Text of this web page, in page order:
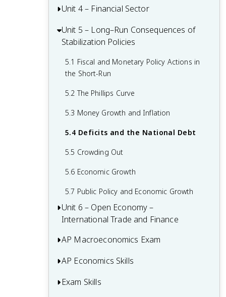
1.4 Demand
1.5 Supply
and Changes in Equilibrium
2.4 Price Indices and Inflation
2.6 Real vs Nominal GDP
2.7 Business Cycles
3.1 Aggregate Demand
3.2 Spending and Tax Multipliers
3.3 Short-Run Aggregate Supply (SRAS)
3.4 Long-Run Aggregate Supply (LRAS)
Aggregate Supply (AD-AS) Model
3.6 Changes in the AD-AS Model in the
Short Run
3.7 Long-Run Self-Adjustment
3.8 Fiscal Policy
3.9 Automatic Stabilizers
Unit 4 – Financial Sector
4.1 Financial Assets
4.3 Definition, Measurement, and
4.4 Banking and the Expansion of the
Money Supply
4.5 The Money Market
4.6 Monetary Policy
4.7 The Loanable Funds Market
Unit 5 – Long–Run Consequences of
Stabilization Policies
5.1 Fiscal and Monetary Policy Actions in
the Short-Run
5.2 The Phillips Curve
5.3 Money Growth and Inflation
5.4 Deficits and the National Debt
5.5 Crowding Out
5.6 Economic Growth
5.7 Public Policy and Economic Growth
Unit 6 – Open Economy –
International Trade and Finance
6.1 Balance of Payments Accounts
6.2 Exchange Rates
6.3 Foreign Exchange Market
AP Macroeconomics Exam
Multiple-Choice Questions (MCQ)
FRQ 1 – Long
AP Economics Skills
Principles and Models
Exam Skills